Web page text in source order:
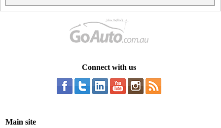
Connect with us
Main site